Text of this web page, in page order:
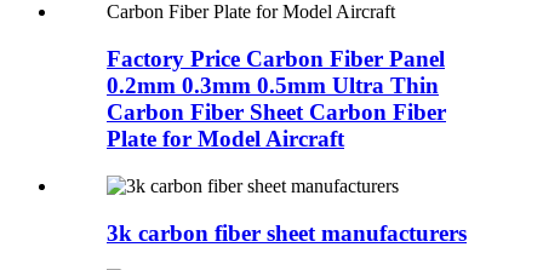
Factory Price Carbon Fiber Panel
0.2mm 0.3mm 0.5mm Ultra Thin
Carbon Fiber Sheet Carbon Fiber
Plate for Model Aircraft
3k carbon fiber sheet manufacturers